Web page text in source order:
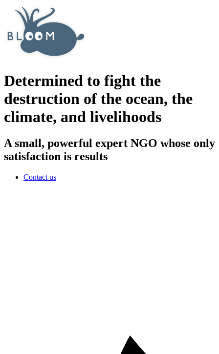
Determined to fight the
destruction of the ocean, the
climate, and livelihoods
A small, powerful expert NGO whose only
satisfaction is results
Contact us